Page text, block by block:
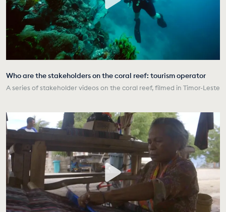
Who are the stakeholders on the coral reef: tourism operator
A series of stakeholder videos on the coral reef, filmed in Timor-Leste